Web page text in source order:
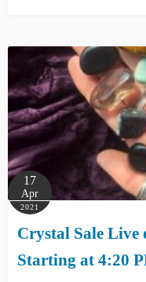
17
Apr
2021
Crystal Sale Live
Starting at 4:20